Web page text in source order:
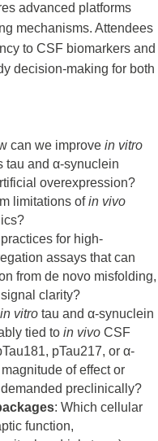
advanced platforms
mechanisms. Attendees
to CSF biomarkers and
decision-making for both
can we improve in vitro
tau and α-synuclein
overexpression?
limitations ofin vivo
for high-
assays that can
from de novo misfolding,
clarity?
in vitro tau and α-synuclein
tied to in vivo CSF
pTau217, or α-
of effect or
preclinically?
: Which cellular
function,